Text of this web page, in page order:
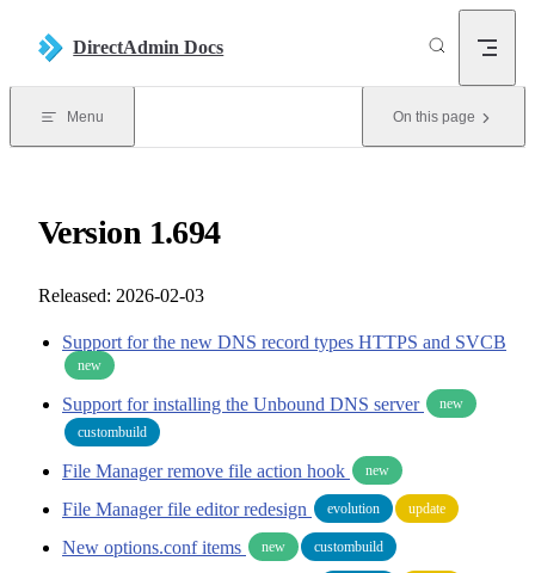
DirectAdmin Docs
Menu On this page
Version 1.694
Released: 2026-02-03
Support for the new DNS record types HTTPS and SVCB
new
Support for installing the Unbound DNS server
new
custombuild
File Manager remove file action hook new
File Manager file editor redesign evolution update
New options.conf items new custombuild